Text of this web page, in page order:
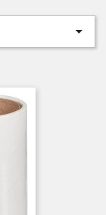
